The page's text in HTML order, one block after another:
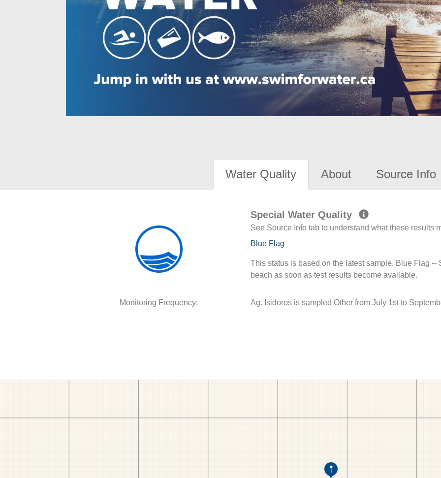
Water Quality About Source Info
Special Water Quality
See Source Info tab to understand what these results
Blue Flag
This status is based on the latest sample. Blue Flag
beach as soon as test results become available.
Monitoring Frequency: Ag. Isidoros is sampled Other from July 1st to